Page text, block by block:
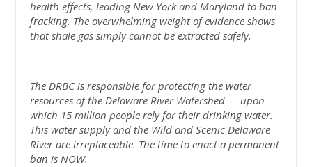
health effects, leading New York and Maryland to ban
fracking. The overwhelming weight of evidence shows
that shale gas simply cannot be extracted safely.
The DRBC is responsible for protecting the water
resources of the Delaware River Watershed — upon
which 15 million people rely for their drinking water.
This water supply and the Wild and Scenic Delaware
River are irreplaceable. The time to enact a permanent
ban is NOW.